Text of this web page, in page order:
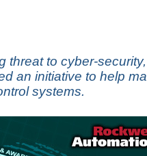
threat to cyber-
an initiative to help
systems.